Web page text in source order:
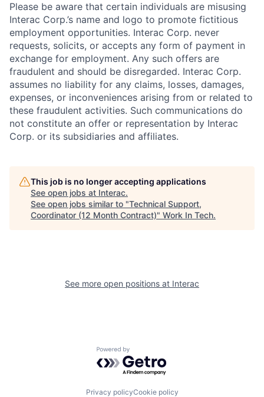
Please be aware that certain individuals are misusing
Interac Corp.’s name and logo to promote fictitious
employment opportunities. Interac Corp. never
requests, solicits, or accepts any form of payment in
exchange for employment. Any such offers are
fraudulent and should be disregarded. Interac Corp.
assumes no liability for any claims, losses, damages,
expenses, or inconveniences arising from or related to
these fraudulent activities. Such communications do
not constitute an offer or representation by Interac
Corp. or its subsidiaries and affiliates.
This job is no longer accepting applications
See open jobs at Interac.
See open jobs similar to "Technical Support,
Coordinator (12 Month Contract)" Work In Tech.
See more open positions at Interac
Powered by Getro.com
Privacy policyCookie policy